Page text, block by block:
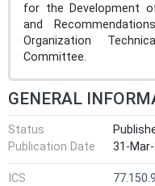
for the Development
and
Organization
Committee.
GENERAL
Status
Publication Date
31-
ICS